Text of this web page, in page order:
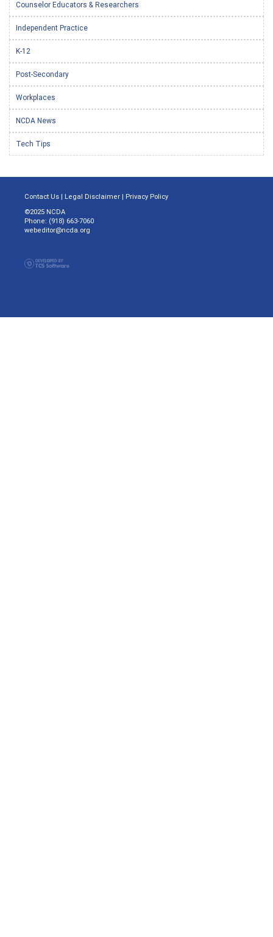
Counselor Educators & Researchers
Independent Practice
K-12
Post-Secondary
Workplaces
NCDA News
Tech Tips
Contact Us | Legal Disclaimer | Privacy Policy
©2025 NCDA
Phone: (918) 663-7060
webeditor@ncda.org